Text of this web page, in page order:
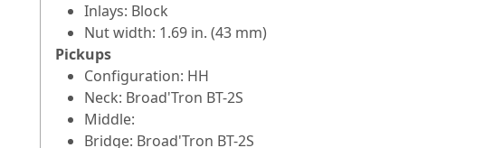
Inlays: Block
Nut width: 1.69 in. (43 mm)
Pickups
Configuration: HH
Neck: Broad'Tron BT-2S
Middle:
Bridge: Broad'Tron BT-2S